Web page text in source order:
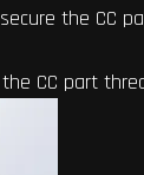
the CC
CC part